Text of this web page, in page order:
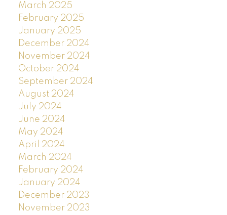
March 2025
February 2025
January 2025
December 2024
November 2024
October 2024
September 2024
August 2024
July 2024
June 2024
May 2024
April 2024
March 2024
February 2024
January 2024
December 2023
November 2023